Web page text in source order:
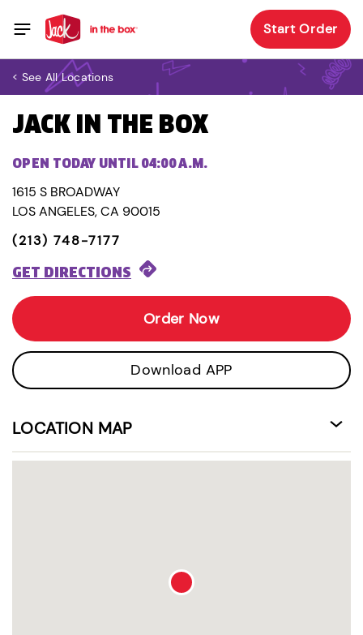
Start Order
< See All Locations
JACK IN THE BOX
OPEN TODAY UNTIL 04:00 A.M.
1615 S BROADWAY
LOS ANGELES, CA 90015
(213) 748-7177
GET DIRECTIONS
Order Now
Download APP
LOCATION MAP